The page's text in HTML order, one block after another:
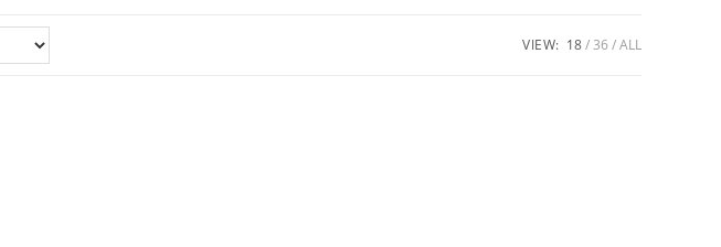
VIEW: 18 36 ALL